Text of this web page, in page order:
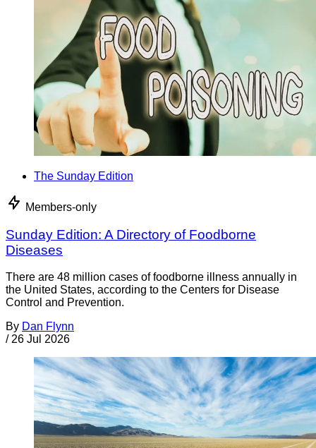
The Sunday Edition
Members-only
Sunday Edition: A Directory of Foodborne
Diseases
There are 48 million cases of foodborne illness annually in
the United States, according to the Centers for Disease
Control and Prevention.
By Dan Flynn
/ 26 Jul 2026